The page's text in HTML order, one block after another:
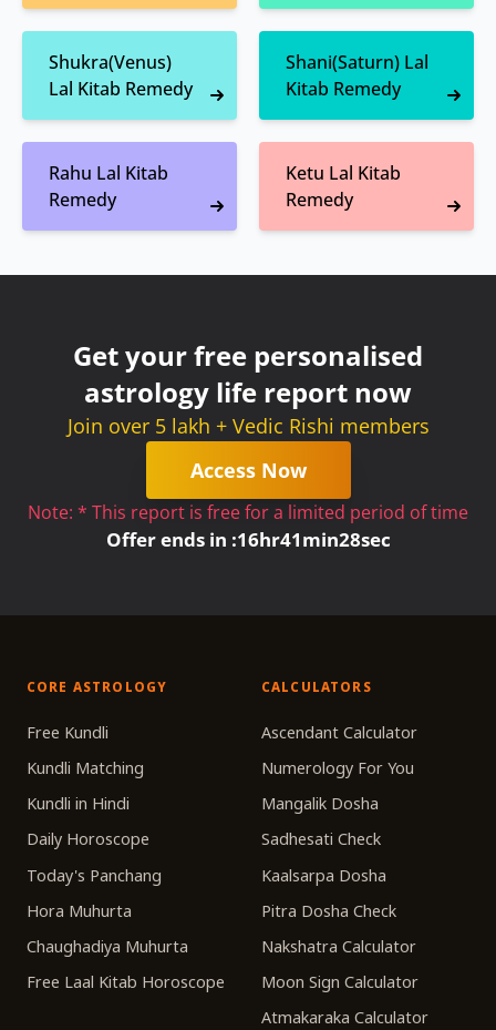
Shukra(Venus)
Lal Kitab Remedy
Shani(Saturn) Lal
Kitab Remedy
Rahu Lal Kitab
Remedy
Ketu Lal Kitab
Remedy
Get your free personalised
astrology life report now
Join over 5 lakh + Vedic Rishi members
Access Now
Note: * This report is free for a limited period of time
Offer ends in :16hr41min28sec
CORE ASTROLOGY
Free Kundli
Kundli Matching
Kundli in Hindi
Daily Horoscope
Today's Panchang
Hora Muhurta
Chaughadiya Muhurta
Free Laal Kitab Horoscope
CALCULATORS
Ascendant Calculator
Numerology For You
Mangalik Dosha
Sadhesati Check
Kaalsarpa Dosha
Pitra Dosha Check
Nakshatra Calculator
Moon Sign Calculator
Atmakaraka Calculator